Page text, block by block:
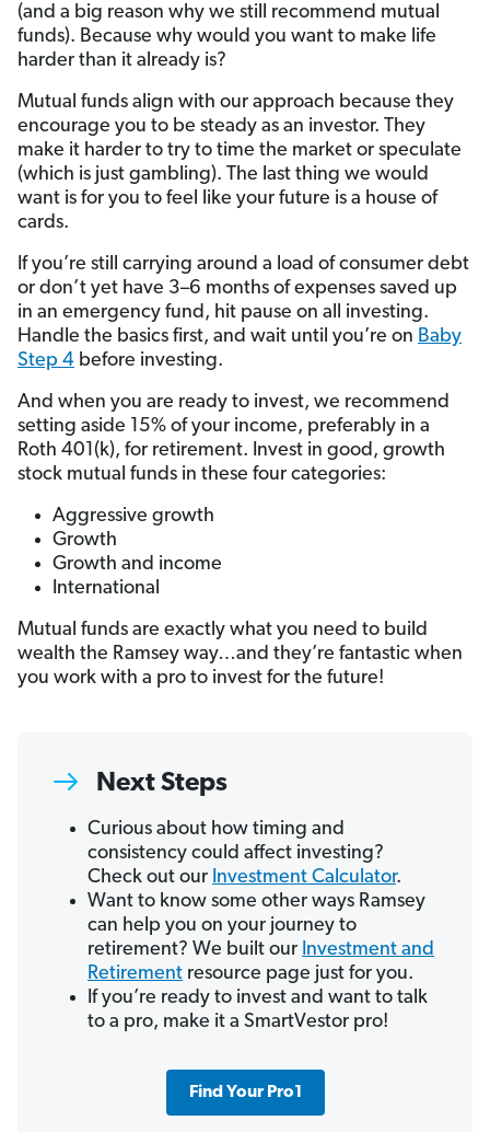
(and a big reason why we still recommend mutual
funds). Because why would you want to make life
harder than it already is?
Mutual funds align with our approach because they
encourage you to be steady as an investor. They
make it harder to try to time the market or speculate
(which is just gambling). The last thing we would
want is for you to feel like your future is a house of
cards.
If you’re still carrying around a load of consumer debt
or don’t yet have 3–6 months of expenses saved up
in an emergency fund, hit pause on all investing.
Handle the basics first, and wait until you’re on Baby
Step 4 before investing.
And when you are ready to invest, we recommend
setting aside 15% of your income, preferably in a
Roth 401(k), for retirement. Invest in good, growth
stock mutual funds in these four categories:
Aggressive growth
Growth
Growth and income
International
Mutual funds are exactly what you need to build
wealth the Ramsey way…and they’re fantastic when
you work with a pro to invest for the future!
Next Steps
Curious about how timing and
consistency could affect investing?
Check out our Investment Calculator.
Want to know some other ways Ramsey
can help you on your journey to
retirement? We built our Investment and
Retirement resource page just for you.
If you’re ready to invest and want to talk
to a pro, make it a SmartVestor pro!
Find Your Pro1